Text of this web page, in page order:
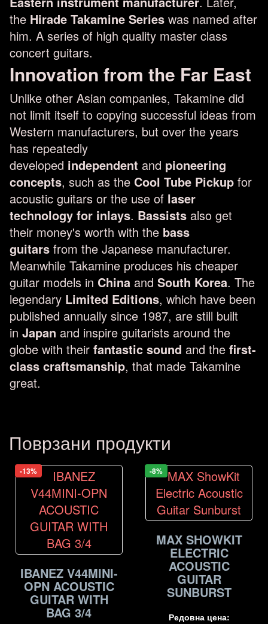
the Hirade Takamine Series was named after
him. A series of high quality master class
concert guitars.
Innovation from the Far East
Unlike other Asian companies, Takamine did
not limit itself to copying successful ideas from
Western manufacturers, but over the years
has repeatedly
developed independent and pioneering
concepts, such as the Cool Tube Pickup for
acoustic guitars or the use of laser
technology for inlays. Bassists also get
their money's worth with the bass
guitars from the Japanese manufacturer.
Meanwhile Takamine produces his cheaper
guitar models in China and South Korea. The
legendary Limited Editions, which have been
published annually since 1987, are still built
in Japan and inspire guitarists around the
globe with their fantastic sound and the first-
class craftsmanship, that made Takamine
great.
Поврзани продукти
-13%
IBANEZ V44MINI-
OPN ACOUSTIC
GUITAR WITH
BAG 3/4
-8%
MAX SHOWKIT
ELECTRIC
ACOUSTIC
GUITAR
SUNBURST
Редовна цена: